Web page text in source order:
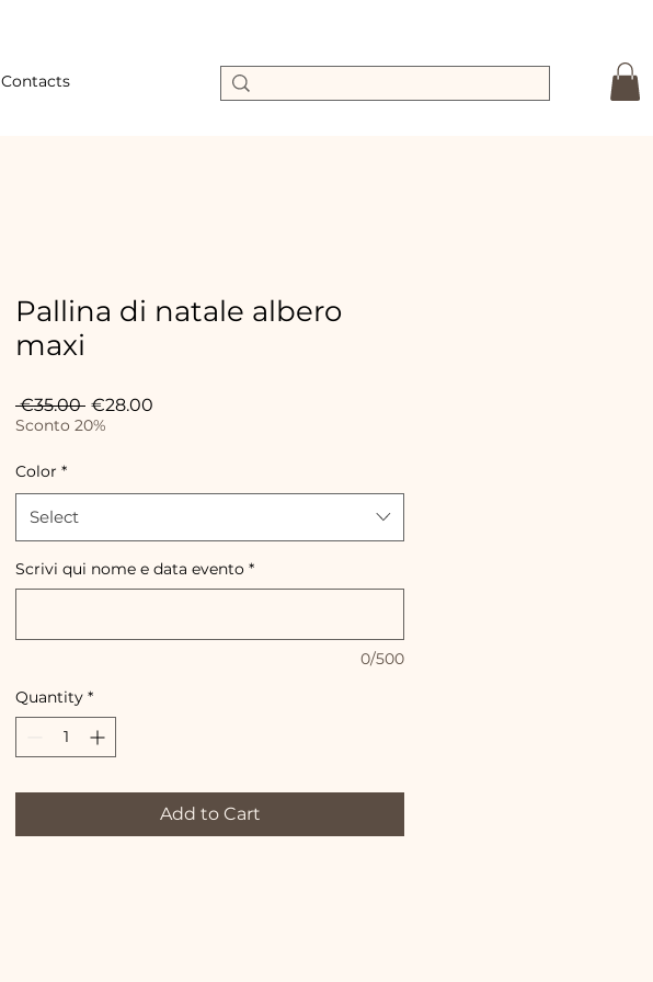
Contacts
Pallina di natale albero
maxi
€35.00 Regular
Price
€28.00
Sconto 20%
Color *
Select
Scrivi qui nome e data evento *
0/500
Quantity *
Add to Cart